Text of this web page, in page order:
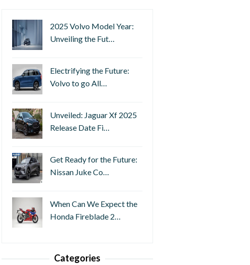
2025 Volvo Model Year:
Unveiling the Fut…
Electrifying the Future:
Volvo to go All…
Unveiled: Jaguar Xf 2025
Release Date Fi…
Get Ready for the Future:
Nissan Juke Co…
When Can We Expect the
Honda Fireblade 2…
Categories